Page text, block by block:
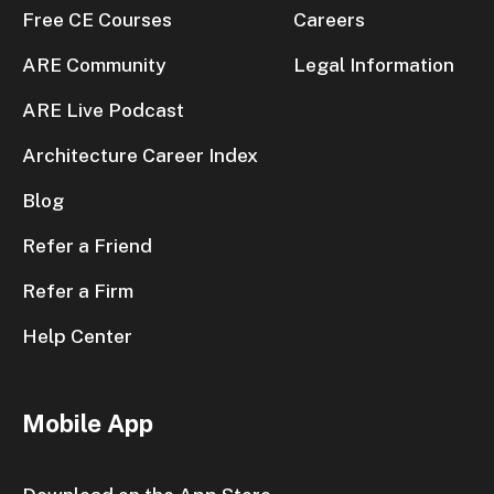
Free CE Courses
ARE Community
ARE Live Podcast
Architecture Career Index
Blog
Refer a Friend
Refer a Firm
Help Center
Careers
Legal Information
Mobile App